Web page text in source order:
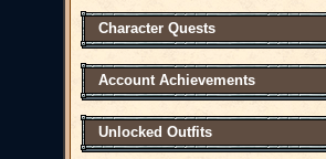
Character Quests
Account Achievements
Unlocked Outfits